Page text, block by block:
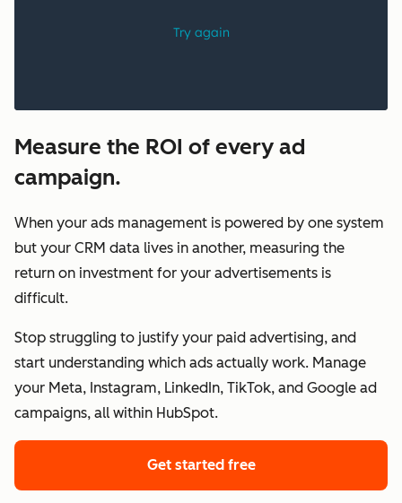
Measure the ROI of every ad
campaign.
When your ads management is powered by one system
but your CRM data lives in another, measuring the
return on investment for your advertisements is
difficult.
Stop struggling to justify your paid advertising, and
start understanding which ads actually work. Manage
your Meta, Instagram, LinkedIn, TikTok, and Google ad
campaigns, all within HubSpot.
Get started free